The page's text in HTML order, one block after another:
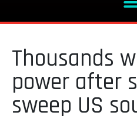
Thousands
power after
sweep US